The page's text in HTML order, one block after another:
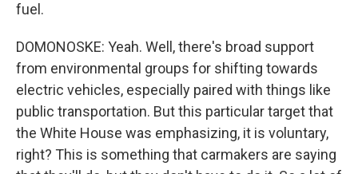
fuel.
DOMONOSKE: Yeah. Well, there's broad support
from environmental groups for shifting towards
electric vehicles, especially paired with things like
public transportation. But this particular target that
the White House was emphasizing, it is voluntary,
right? This is something that carmakers are saying